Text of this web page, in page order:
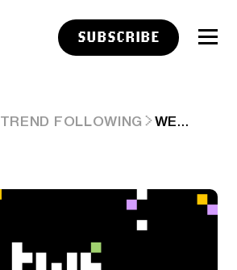
SUBSCRIBE
TREND FOLLOWING WEDNESDAY LINKS: EVERYDAY PEOPLE DOING EVERYDAY THINGS